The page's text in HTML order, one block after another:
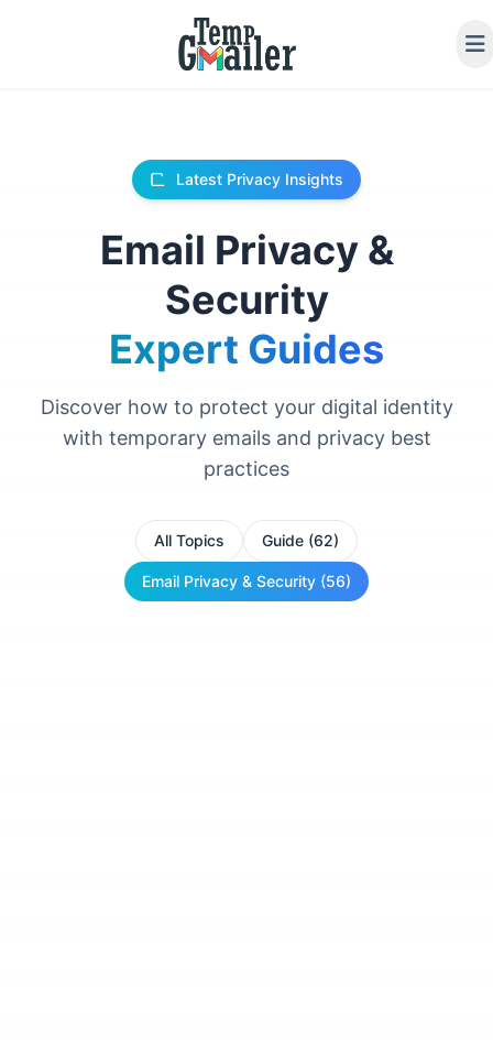
Latest Privacy Insights
Email Privacy &
Security
Expert Guides
Discover how to protect your digital identity
with temporary emails and privacy best
practices
All Topics Guide (62)
Email Privacy & Security (56)